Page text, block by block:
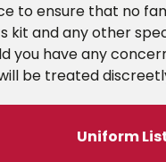
to ensure that no
kit and any other
you have any
be treated
Uniform